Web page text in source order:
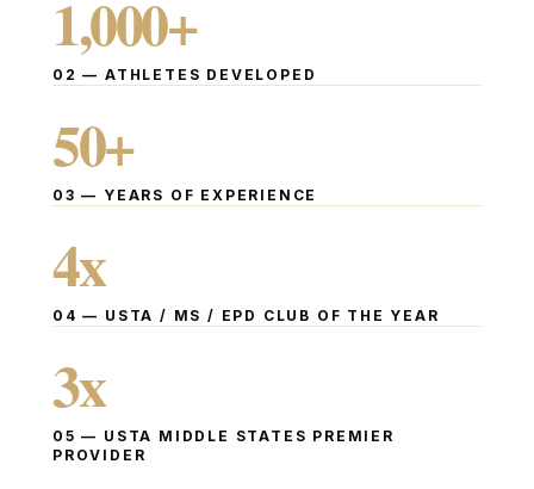
1,000+
02 —ATHLETES DEVELOPED
50+
03 — YEARS OF EXPERIENCE
4x
04 — USTA / MS / EPD CLUB OF THE YEAR
3x
05 — USTA MIDDLE STATES PREMIER
PROVIDER